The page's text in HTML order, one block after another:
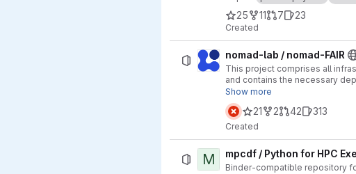
25 11 7 23
Created
nomad-lab / nomad-FAIR
This project comprises all
and contains the necessary
archive.
Show more
21 2 42 313
Created
M mpcdf / Python for HPC
Binder-compatible repository